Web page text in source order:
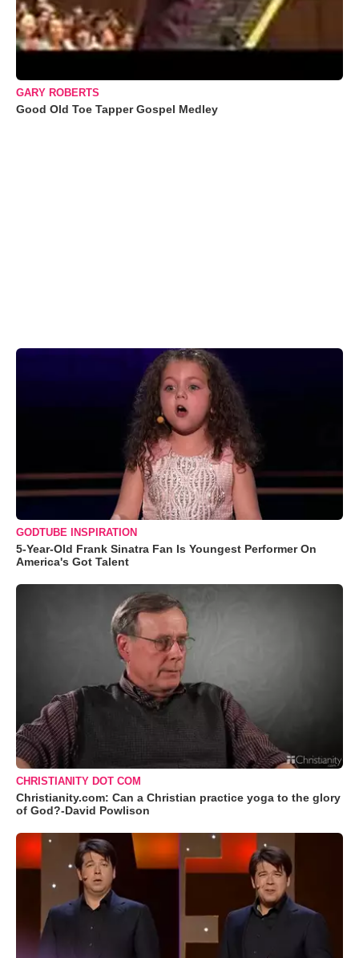
GARY ROBERTS
Good Old Toe Tapper Gospel Medley
GODTUBE INSPIRATION
5-Year-Old Frank Sinatra Fan Is Youngest Performer On
America's Got Talent
CHRISTIANITY DOT COM
Christianity.com: Can a Christian practice yoga to the glory
of God?-David Powlison